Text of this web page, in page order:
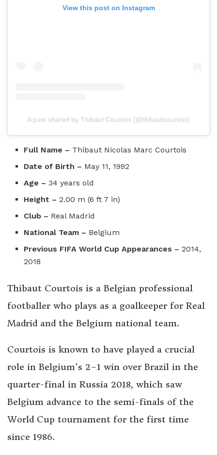
View this post on Instagram
A post shared by Thibaut Courtois (@thibautcourtois)
Full Name – Thibaut Nicolas Marc Courtois
Date of Birth – May 11, 1992
Age – 34 years old
Height –2.00 m (6 ft 7 in)
Club – Real Madrid
National Team – Belgium
Previous FIFA World Cup Appearances – 2014,
2018
Thibaut Courtois is a Belgian professional
footballer who plays as a goalkeeper for Real
Madrid and the Belgium national team.
Courtois is known to have played a crucial
role in Belgium’s 2–1 win over Brazil in the
quarter-final in Russia 2018, which saw
Belgium advance to the semi-finals of the
World Cup tournament for the first time
since 1986.